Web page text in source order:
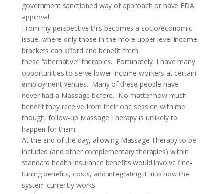
government sanctioned way of approach or have FDA
approval.
From my perspective this becomes a socio/economic
issue, where only those in the more upper level income
brackets can afford and benefit from
these “alternative” therapies. Fortunately, I have many
opportunities to serve lower income workers at certain
employment venues. Many of these people have
never had a Massage before. No matter how much
benefit they receive from their one session with me
though, follow-up Massage Therapy is unlikely to
happen for them.
At the end of the day, allowing Massage Therapy to be
included (and other complementary therapies) within
standard health insurance benefits would involve fine-
tuning benefits, costs, and integrating it into how the
system currently works.